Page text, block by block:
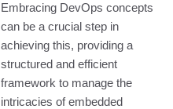
Embracing DevOps concepts
can be a crucial step in
achieving this, providing a
structured and efficient
framework to manage the
intricacies of embedded